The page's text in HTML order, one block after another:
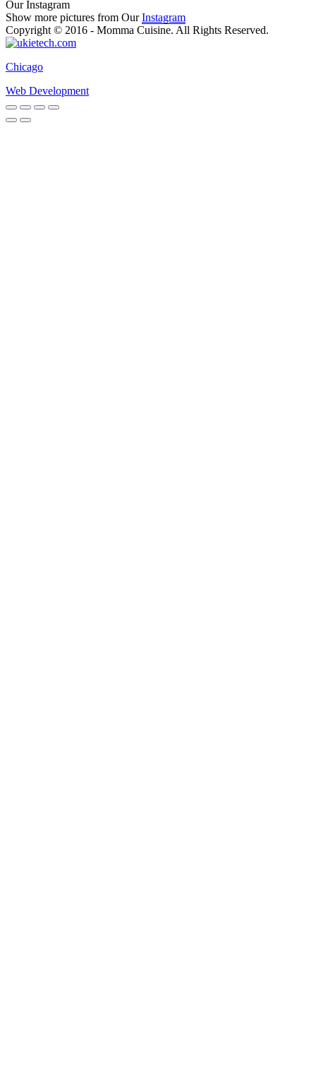
Our Instagram
Show more pictures from OurInstagram
Copyright © 2016 - Momma Cuisine. All Rights Reserved.
Chicago
Web Development